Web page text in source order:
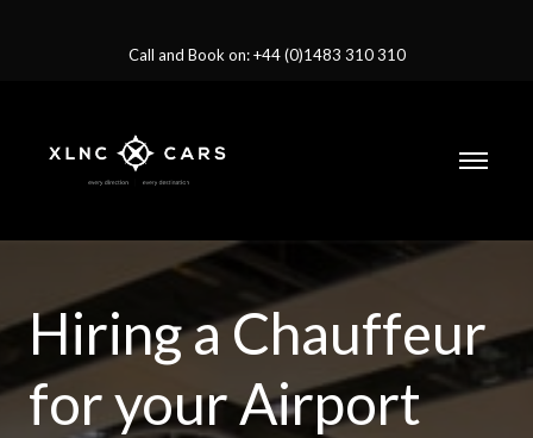
Call and Book on: +44 (0)1483 310 310
Hiring a Chauffeur
for your Airport